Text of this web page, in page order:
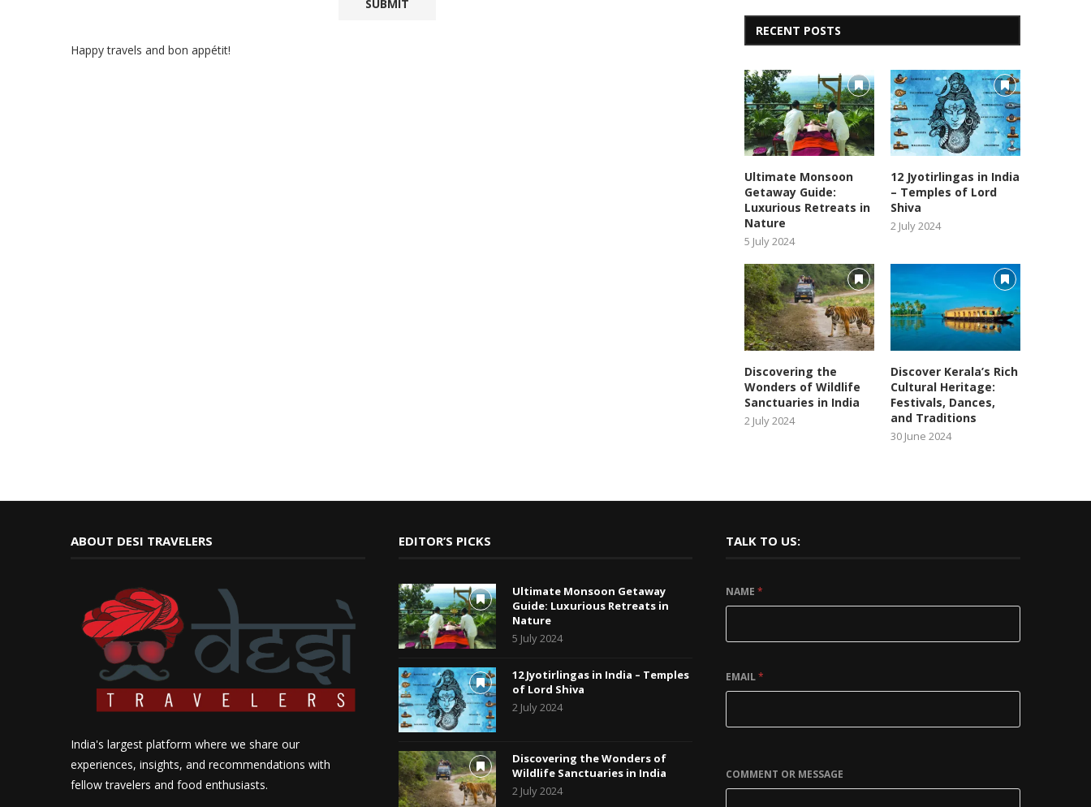
SUBMIT
Happy travels and bon appétit!
RECENT POSTS
Ultimate Monsoon
Getaway Guide:
Luxurious Retreats in
Nature
5 July 2024
12 Jyotirlingas in India
– Temples of Lord
Shiva
2 July 2024
Discovering the
Wonders of Wildlife
Sanctuaries in India
2 July 2024
Discover Kerala’s Rich
Cultural Heritage:
Festivals, Dances,
and Traditions
30 June 2024
ABOUT DESI TRAVELERS
India's largest platform where we share our
experiences, insights, and recommendations with
fellow travelers and food enthusiasts.
EDITOR’S PICKS
Ultimate Monsoon Getaway
Guide: Luxurious Retreats in
Nature
5 July 2024
12 Jyotirlingas in India – Temples
of Lord Shiva
2 July 2024
Discovering the Wonders of
Wildlife Sanctuaries in India
2 July 2024
TALK TO US:
NAME*
EMAIL*
COMMENT OR MESSAGE